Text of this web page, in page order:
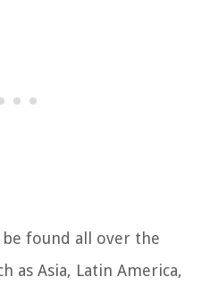
found all over the
as Asia, Latin America,